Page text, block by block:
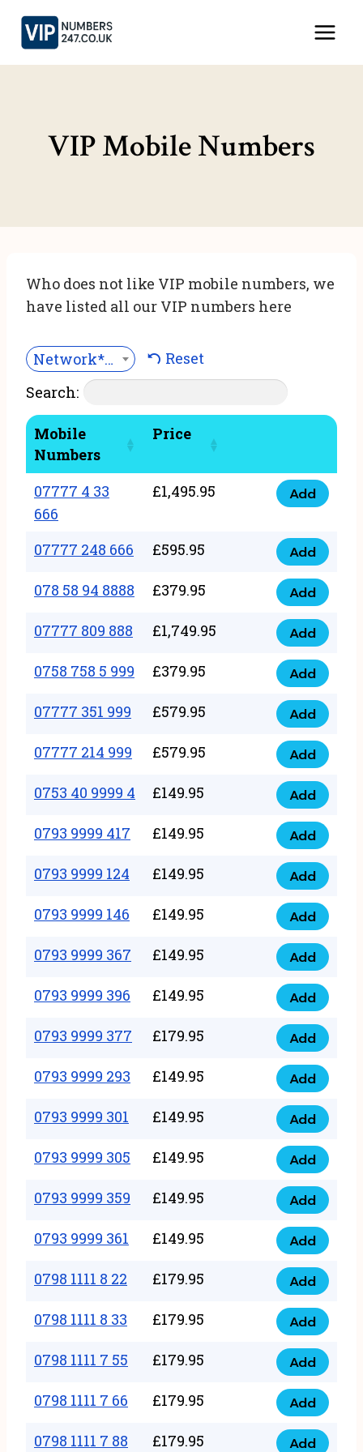
Skip
content
VIP Mobile Numbers
Who does not like VIP mobile numbers, we
have listed all our VIP numbers here
Network***
Reset
Search:
Mobile
Numbers
Price
07777 4 33
666
£1,495.95
07777
33
666
quantity
Add
07777 248 666 £595.95
07777
248
666
quantity
Add
078 58 94 8888 £379.95
078
58
94
8888
quantity
Add
07777 809 888 £1,749.95
07777
809
888
quantity
Add
0758 758 5 999 £379.95
0758
758
999
quantity
Add
07777 351 999 £579.95
07777
351
999
quantity
Add
07777 214 999 £579.95
07777
214
999
quantity
Add
0753 40 9999 4 £149.95
0753
40
9999
4
quantity
Add
0793 9999 417 £149.95
0793
9999
417
quantity
Add
0793 9999 124 £149.95
0793
9999
124
quantity
Add
0793 9999 146 £149.95
0793
9999
146
quantity
Add
0793 9999 367 £149.95
0793
9999
367
quantity
Add
0793 9999 396 £149.95
0793
9999
396
quantity
Add
0793 9999 377 £179.95
0793
9999
377
quantity
Add
0793 9999 293 £149.95
0793
9999
293
quantity
Add
0793 9999 301 £149.95
0793
9999
301
quantity
Add
0793 9999 305 £149.95
0793
9999
305
quantity
Add
0793 9999 359 £149.95
0793
9999
359
quantity
Add
0793 9999 361 £149.95
0793
9999
361
quantity
Add
0798 1111 8 22 £179.95
0798
1111
22
quantity
Add
0798 1111 8 33 £179.95
0798
1111
33
quantity
Add
0798 1111 7 55 £179.95
0798
1111
55
Add
0798 1111 7 66 £179.95
0798
1111
Add
0798 1111 7 88 £179.95 Add